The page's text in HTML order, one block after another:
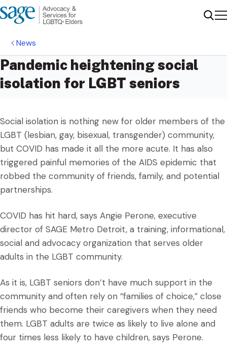
News
Pandemic heightening social
isolation for LGBT seniors
Social isolation is nothing new for older members of the
LGBT (lesbian, gay, bisexual, transgender) community,
but COVID has made it all the more acute. It has also
triggered painful memories of the AIDS epidemic that
robbed the community of friends, family, and potential
partnerships.
COVID has hit hard, says Angie Perone, executive
director of SAGE Metro Detroit, a training, informational,
social and advocacy organization that serves older
adults in the LGBT community.
As it is, LGBT seniors don’t have much support in the
community and often rely on “families of choice,” close
friends who become their caregivers when they need
them. LGBT adults are twice as likely to live alone and
four times less likely to have children, says Perone.